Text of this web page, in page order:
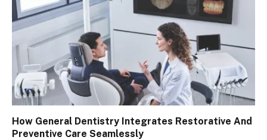
How General Dentistry Integrates Restorative And
Preventive Care Seamlessly